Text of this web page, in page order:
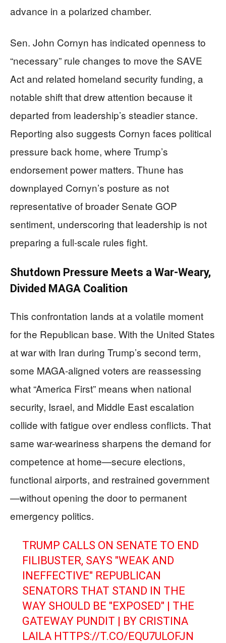
advance in a polarized chamber.
Sen. John Cornyn has indicated openness to
“necessary” rule changes to move the SAVE
Act and related homeland security funding, a
notable shift that drew attention because it
departed from leadership’s steadier stance.
Reporting also suggests Cornyn faces political
pressure back home, where Trump’s
endorsement power matters. Thune has
downplayed Cornyn’s posture as not
representative of broader Senate GOP
sentiment, underscoring that leadership is not
preparing a full-scale rules fight.
Shutdown Pressure Meets a War-Weary,
Divided MAGA Coalition
This confrontation lands at a volatile moment
for the Republican base. With the United States
at war with Iran during Trump’s second term,
some MAGA-aligned voters are reassessing
what “America First” means when national
security, Israel, and Middle East escalation
collide with fatigue over endless conflicts. That
same war-weariness sharpens the demand for
competence at home—secure elections,
functional airports, and restrained government
—without opening the door to permanent
emergency politics.
TRUMP CALLS ON SENATE TO END
FILIBUSTER, SAYS "WEAK AND
INEFFECTIVE" REPUBLICAN
SENATORS THAT STAND IN THE
WAY SHOULD BE "EXPOSED" | THE
GATEWAY PUNDIT | BY CRISTINA
LAILA HTTPS://T.CO/EQU7ULOFJN